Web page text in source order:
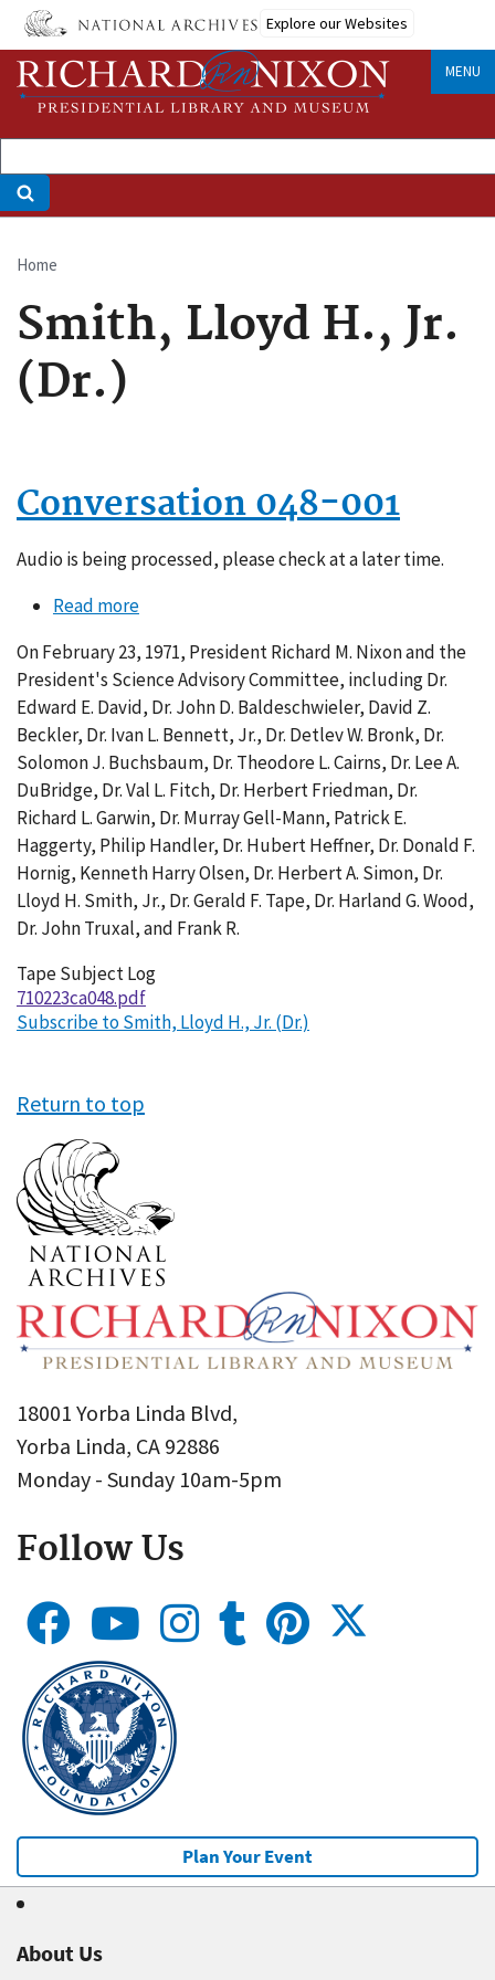
Skip
main
content
Explore our Websites
MENU
Breadcrumb
Home
Smith, Lloyd H., Jr.
(Dr.)
Conversation 048-001
Audio is being processed, please check at a later time.
Read moreabout
048-
001
On February 23, 1971, President Richard M. Nixon and the
President's Science Advisory Committee, including Dr.
Edward E. David, Dr. John D. Baldeschwieler, David Z.
Beckler, Dr. Ivan L. Bennett, Jr., Dr. Detlev W. Bronk, Dr.
Solomon J. Buchsbaum, Dr. Theodore L. Cairns, Dr. Lee A.
DuBridge, Dr. Val L. Fitch, Dr. Herbert Friedman, Dr.
Richard L. Garwin, Dr. Murray Gell-Mann, Patrick E.
Haggerty, Philip Handler, Dr. Hubert Heffner, Dr. Donald F.
Hornig, Kenneth Harry Olsen, Dr. Herbert A. Simon, Dr.
Lloyd H. Smith, Jr., Dr. Gerald F. Tape, Dr. Harland G. Wood,
Dr. John Truxal, and Frank R.
Tape Subject Log
710223ca048.pdf
Subscribe to Smith, Lloyd H., Jr. (Dr.)
Return to top
18001 Yorba Linda Blvd,
Yorba Linda, CA 92886
Monday - Sunday 10am-5pm
Follow Us
Plan Your Event
About Us